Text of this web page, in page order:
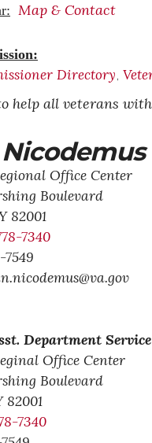
Map & Contact
Directory,
help all veterans
Office Center
Boulevard
82001
7340
Department
Office Center
Boulevard
82001
7340